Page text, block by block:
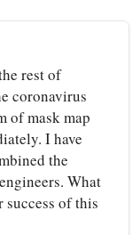
rest of
coronavirus
of mask map
I have
the
What
of this